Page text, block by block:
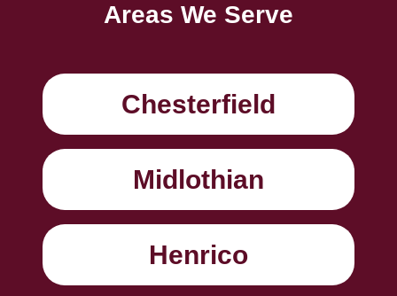
Areas We Serve
Chesterfield
Midlothian
Henrico